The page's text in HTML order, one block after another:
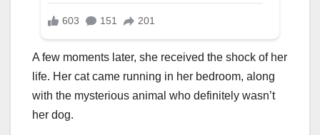
A few moments later, she received the shock of her
life. Her cat came running in her bedroom, along
with the mysterious animal who definitely wasn’t
her dog.